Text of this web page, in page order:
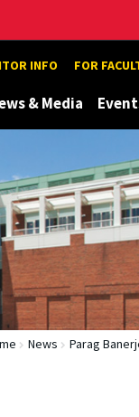
INFO FOR
& Media
News Parag